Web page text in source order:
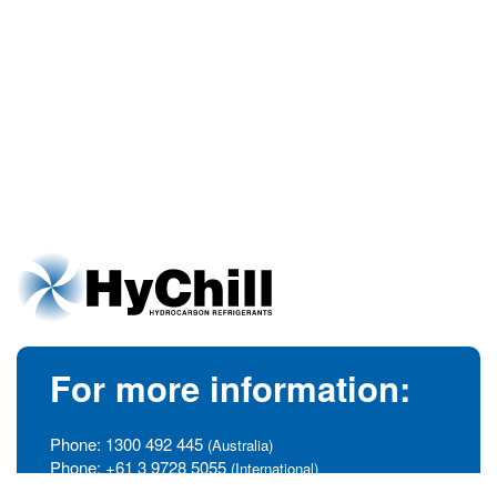
For more information:
Phone: 1300 492 445 (Australia)
Phone: +61 3 9728 5055 (International)